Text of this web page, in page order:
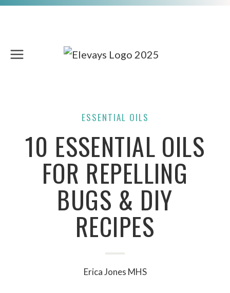
content
ESSENTIAL OILS
10 ESSENTIAL OILS
FOR REPELLING
BUGS & DIY
RECIPES
Erica Jones MHS